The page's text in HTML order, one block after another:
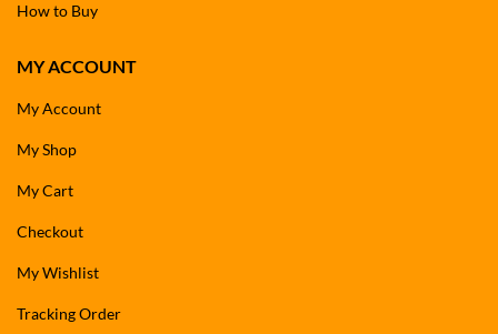
How to Buy
MY ACCOUNT
My Account
My Shop
My Cart
Checkout
My Wishlist
Tracking Order